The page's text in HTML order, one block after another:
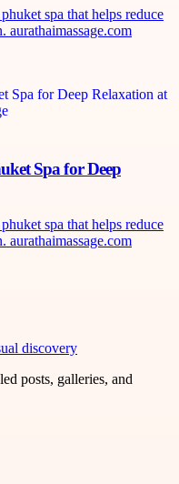
spa that helps reduce
aurathaimassage.com
Spa for Deep
spa that helps reduce
aurathaimassage.com
discovery
posts, galleries, and